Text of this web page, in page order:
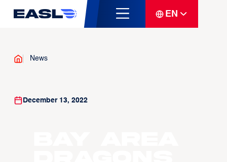
EN
News
December 13, 2022